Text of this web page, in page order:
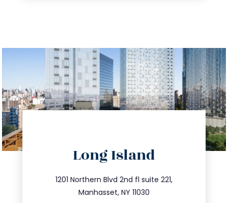
Long Island
1201 Northern Blvd 2nd fl suite 221,
Manhasset, NY 11030
516.693.9363
info@trustsandestate.com